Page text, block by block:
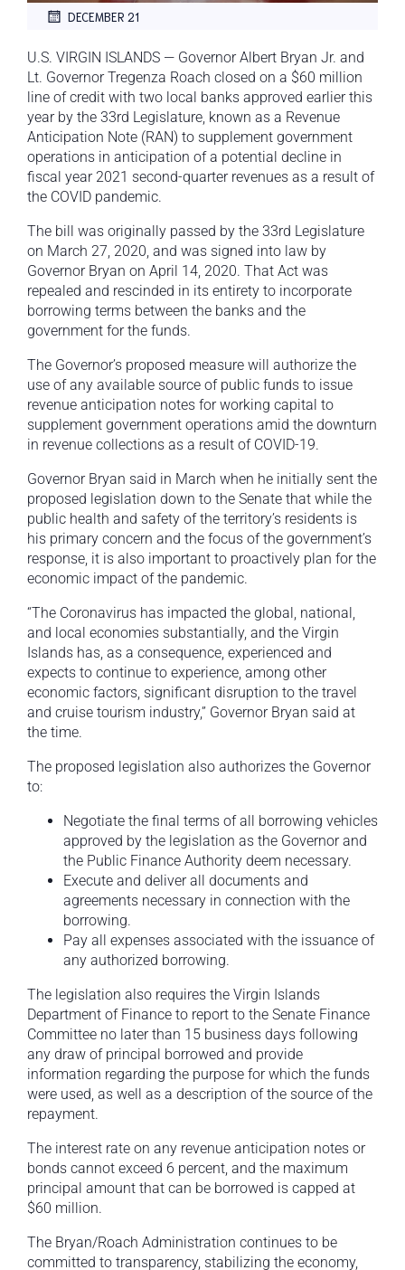
DECEMBER 21
U.S. VIRGIN ISLANDS — Governor Albert Bryan Jr. and
Lt. Governor Tregenza Roach closed on a $60 million
line of credit with two local banks approved earlier this
year by the 33rd Legislature, known as a Revenue
Anticipation Note (RAN) to supplement government
operations in anticipation of a potential decline in
fiscal year 2021 second-quarter revenues as a result of
the COVID pandemic.
The bill was originally passed by the 33rd Legislature
on March 27, 2020, and was signed into law by
Governor Bryan on April 14, 2020. That Act was
repealed and rescinded in its entirety to incorporate
borrowing terms between the banks and the
government for the funds.
The Governor’s proposed measure will authorize the
use of any available source of public funds to issue
revenue anticipation notes for working capital to
supplement government operations amid the downturn
in revenue collections as a result of COVID-19.
Governor Bryan said in March when he initially sent the
proposed legislation down to the Senate that while the
public health and safety of the territory’s residents is
his primary concern and the focus of the government’s
response, it is also important to proactively plan for the
economic impact of the pandemic.
“The Coronavirus has impacted the global, national,
and local economies substantially, and the Virgin
Islands has, as a consequence, experienced and
expects to continue to experience, among other
economic factors, significant disruption to the travel
and cruise tourism industry,” Governor Bryan said at
the time.
The proposed legislation also authorizes the Governor
to:
Negotiate the final terms of all borrowing vehicles
approved by the legislation as the Governor and
the Public Finance Authority deem necessary.
Execute and deliver all documents and
agreements necessary in connection with the
borrowing.
Pay all expenses associated with the issuance of
any authorized borrowing.
The legislation also requires the Virgin Islands
Department of Finance to report to the Senate Finance
Committee no later than 15 business days following
any draw of principal borrowed and provide
information regarding the purpose for which the funds
were used, as well as a description of the source of the
repayment.
The interest rate on any revenue anticipation notes or
bonds cannot exceed 6 percent, and the maximum
principal amount that can be borrowed is capped at
$60 million.
The Bryan/Roach Administration continues to be
committed to transparency, stabilizing the economy,